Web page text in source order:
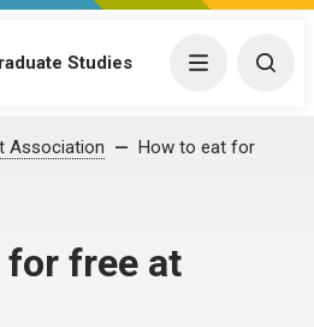
Studies Menu
Association
How to eat for
for free at